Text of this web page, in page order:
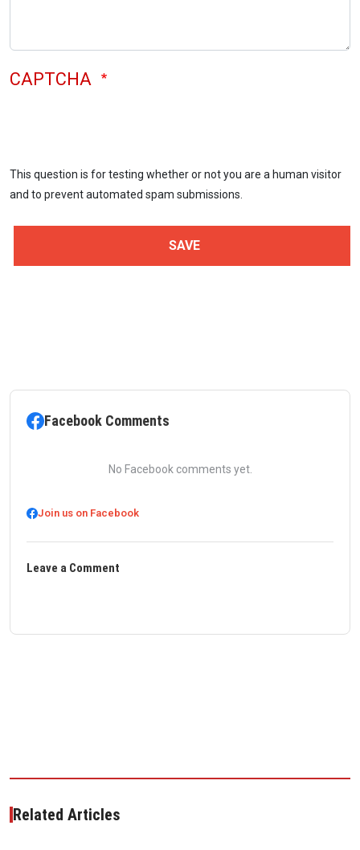
CAPTCHA
This question is for testing whether or not you are a human visitor
and to prevent automated spam submissions.
Facebook Comments
No Facebook comments yet.
Join us on Facebook
Leave a Comment
Related Articles